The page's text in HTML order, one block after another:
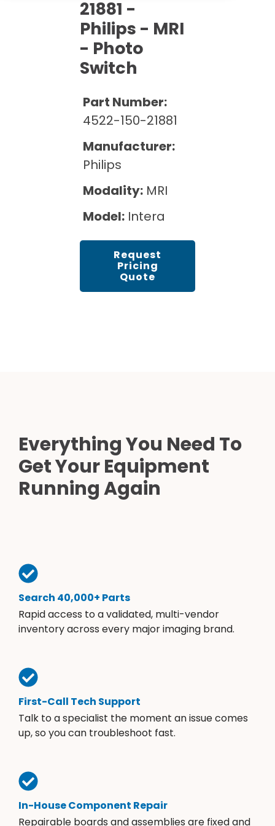
Maintenance
Rent Equipment
Sell Equipment
Pricing Info
Explore All Resources
21881 -
Philips - MRI
- Photo
Switch
Part Number:
4522-150-21881
Manufacturer:
Philips
Modality: MRI
Model: Intera
Request
Pricing
Quote
Everything You Need To
Get Your Equipment
Running Again
Search 40,000+ Parts
Rapid access to a validated, multi-vendor
inventory across every major imaging brand.
First-Call Tech Support
Talk to a specialist the moment an issue comes
up, so you can troubleshoot fast.
In-House Component Repair
Repairable boards and assemblies are fixed and